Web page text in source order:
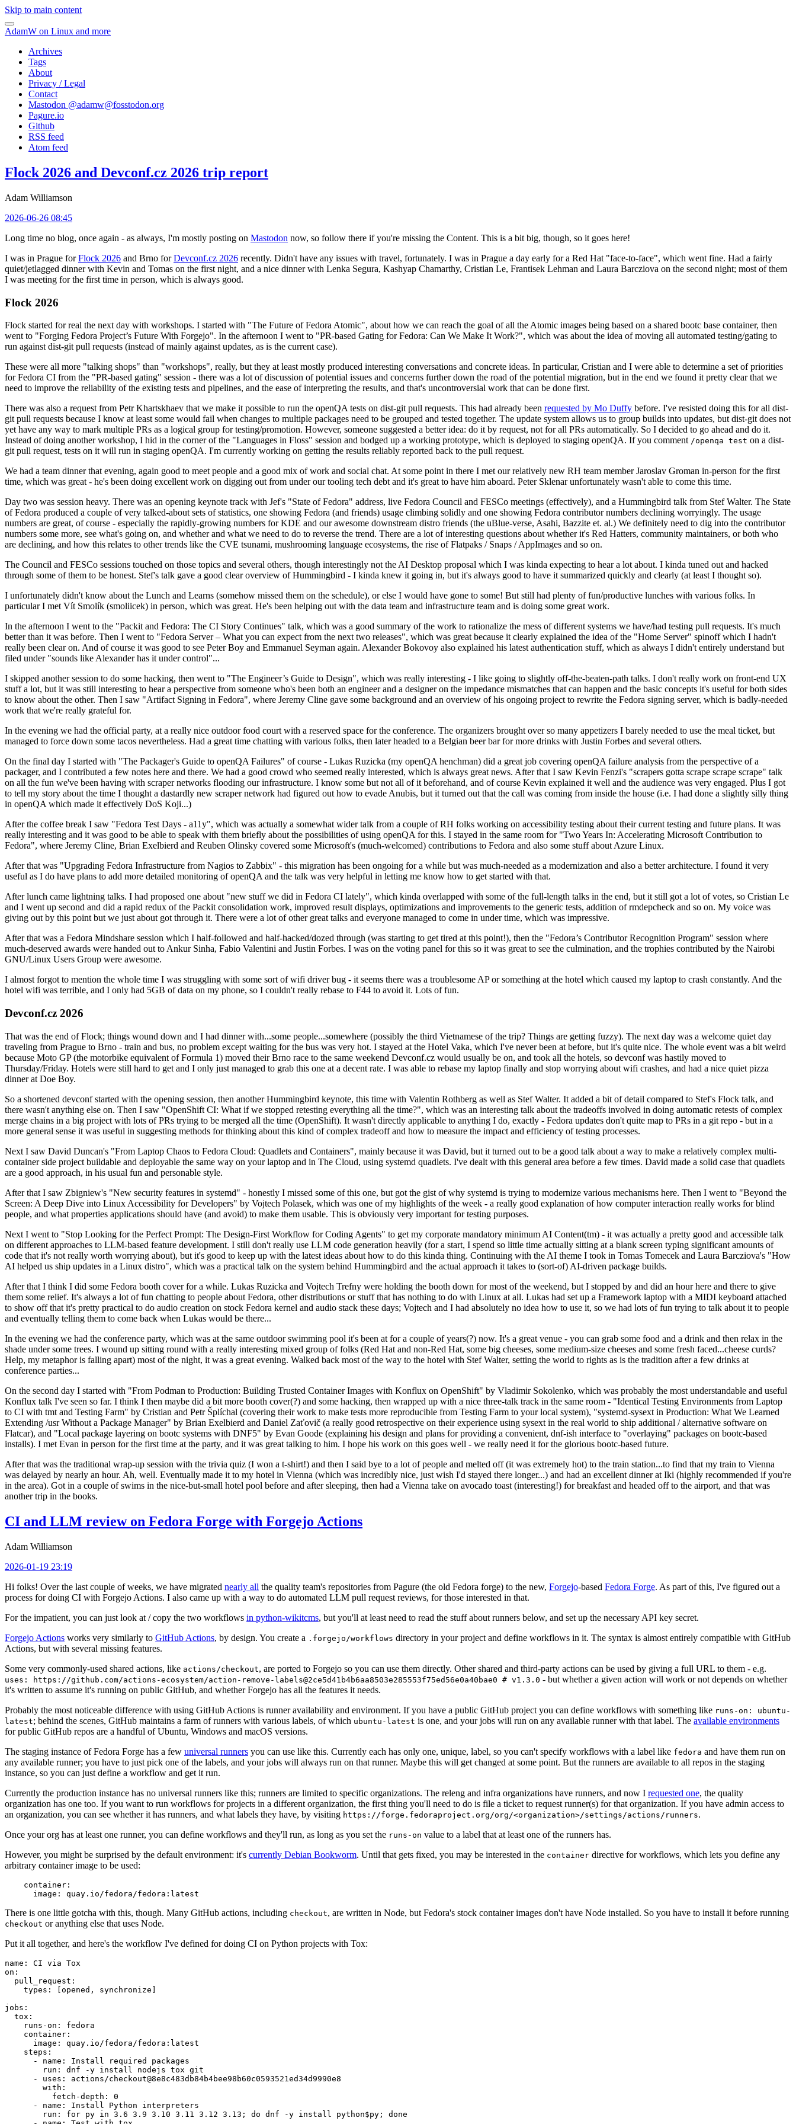
Skip to main content
AdamW on Linux and more
Archives
Tags
About
Privacy / Legal
Contact
Mastodon @adamw@fosstodon.org
Pagure.io
Github
RSS feed
Atom feed
Flock 2026 and Devconf.cz 2026 trip report
Adam Williamson
2026-06-26 08:45
Long time no blog, once again - as always, I'm mostly posting on Mastodon now, so follow there if you're missing the Content. This is a bit big, though, so it goes here!
I was in Prague forFlock 2026 and Brno forDevconf.cz 2026 recently. Didn't have any issues with travel, fortunately. I was in Prague a day early for a Red Hat "face-to-face", which went fine. Had a fairly
quiet/jetlagged dinner with Kevin and Tomas on the first night, and a nice dinner with Lenka Segura, Kashyap Chamarthy, Cristian Le, Frantisek Lehman and Laura Barcziova on the second night; most of them
I was meeting for the first time in person, which is always good.
Flock 2026
Flock started for real the next day with workshops. I started with "The Future of Fedora Atomic", about how we can reach the goal of all the Atomic images being based on a shared bootc base container, then
went to "Forging Fedora Project’s Future With Forgejo". In the afternoon I went to "PR-based Gating for Fedora: Can We Make It Work?", which was about the idea of moving all automated testing/gating to
run against dist-git pull requests (instead of mainly against updates, as is the current case).
These were all more "talking shops" than "workshops", really, but they at least mostly produced interesting conversations and concrete ideas. In particular, Cristian and I were able to determine a set of priorities
for Fedora CI from the "PR-based gating" session - there was a lot of discussion of potential issues and concerns further down the road of the potential migration, but in the end we found it pretty clear that we
need to improve the reliability of the existing tests and pipelines, and the ease of interpreting the results, and that's uncontroversial work that can be done first.
There was also a request from Petr Khartskhaev that we make it possible to run the openQA tests on dist-git pull requests. This had already been requested by Mo Duffy before. I've resisted doing this for all dist-
git pull requests because I know at least some would fail when changes to multiple packages need to be grouped and tested together. The update system allows us to group builds into updates, but dist-git does not
yet have any way to mark multiple PRs as a logical group for testing/promotion. However, someone suggested a better idea: do it by request, not for all PRs automatically. So I decided to go ahead and do it.
Instead of doing another workshop, I hid in the corner of the "Languages in Floss" session and bodged up a working prototype, which is deployed to staging openQA. If you comment /openqa test on a dist-
git pull request, tests on it will run in staging openQA. I'm currently working on getting the results reliably reported back to the pull request.
We had a team dinner that evening, again good to meet people and a good mix of work and social chat. At some point in there I met our relatively new RH team member Jaroslav Groman in-person for the first
time, which was great - he's been doing excellent work on digging out from under our tooling tech debt and it's great to have him aboard. Peter Sklenar unfortunately wasn't able to come this time.
Day two was session heavy. There was an opening keynote track with Jef's "State of Fedora" address, live Fedora Council and FESCo meetings (effectively), and a Hummingbird talk from Stef Walter. The State
of Fedora produced a couple of very talked-about sets of statistics, one showing Fedora (and friends) usage climbing solidly and one showing Fedora contributor numbers declining worryingly. The usage
numbers are great, of course - especially the rapidly-growing numbers for KDE and our awesome downstream distro friends (the uBlue-verse, Asahi, Bazzite et. al.) We definitely need to dig into the contributor
numbers some more, see what's going on, and whether and what we need to do to reverse the trend. There are a lot of interesting questions about whether it's Red Hatters, community maintainers, or both who
are declining, and how this relates to other trends like the CVE tsunami, mushrooming language ecosystems, the rise of Flatpaks / Snaps / AppImages and so on.
The Council and FESCo sessions touched on those topics and several others, though interestingly not the AI Desktop proposal which I was kinda expecting to hear a lot about. I kinda tuned out and hacked
through some of them to be honest. Stef's talk gave a good clear overview of Hummingbird - I kinda knew it going in, but it's always good to have it summarized quickly and clearly (at least I thought so).
I unfortunately didn't know about the Lunch and Learns (somehow missed them on the schedule), or else I would have gone to some! But still had plenty of fun/productive lunches with various folks. In
particular I met Vít Smolík (smoliicek) in person, which was great. He's been helping out with the data team and infrastructure team and is doing some great work.
In the afternoon I went to the "Packit and Fedora: The CI Story Continues" talk, which was a good summary of the work to rationalize the mess of different systems we have/had testing pull requests. It's much
better than it was before. Then I went to "Fedora Server – What you can expect from the next two releases", which was great because it clearly explained the idea of the "Home Server" spinoff which I hadn't
really been clear on. And of course it was good to see Peter Boy and Emmanuel Seyman again. Alexander Bokovoy also explained his latest authentication stuff, which as always I didn't entirely understand but
filed under "sounds like Alexander has it under control"...
I skipped another session to do some hacking, then went to "The Engineer’s Guide to Design", which was really interesting - I like going to slightly off-the-beaten-path talks. I don't really work on front-end UX
stuff a lot, but it was still interesting to hear a perspective from someone who's been both an engineer and a designer on the impedance mismatches that can happen and the basic concepts it's useful for both sides
to know about the other. Then I saw "Artifact Signing in Fedora", where Jeremy Cline gave some background and an overview of his ongoing project to rewrite the Fedora signing server, which is badly-needed
work that we're really grateful for.
In the evening we had the official party, at a really nice outdoor food court with a reserved space for the conference. The organizers brought over so many appetizers I barely needed to use the meal ticket, but
managed to force down some tacos nevertheless. Had a great time chatting with various folks, then later headed to a Belgian beer bar for more drinks with Justin Forbes and several others.
On the final day I started with "The Packager's Guide to openQA Failures" of course - Lukas Ruzicka (my openQA henchman) did a great job covering openQA failure analysis from the perspective of a
packager, and I contributed a few notes here and there. We had a good crowd who seemed really interested, which is always great news. After that I saw Kevin Fenzi's "scrapers gotta scrape scrape scrape" talk
on all the fun we've been having with scraper networks flooding our infrastructure. I know some but not all of it beforehand, and of course Kevin explained it well and the audience was very engaged. Plus I got
to tell my story about the time I thought a dastardly new scraper network had figured out how to evade Anubis, but it turned out that the call was coming from inside the house (i.e. I had done a slightly silly thing
in openQA which made it effectively DoS Koji...)
After the coffee break I saw "Fedora Test Days - a11y", which was actually a somewhat wider talk from a couple of RH folks working on accessibility testing about their current testing and future plans. It was
really interesting and it was good to be able to speak with them briefly about the possibilities of using openQA for this. I stayed in the same room for "Two Years In: Accelerating Microsoft Contribution to
Fedora", where Jeremy Cline, Brian Exelbierd and Reuben Olinsky covered some Microsoft's (much-welcomed) contributions to Fedora and also some stuff about Azure Linux.
After that was "Upgrading Fedora Infrastructure from Nagios to Zabbix" - this migration has been ongoing for a while but was much-needed as a modernization and also a better architecture. I found it very
useful as I do have plans to add more detailed monitoring of openQA and the talk was very helpful in letting me know how to get started with that.
After lunch came lightning talks. I had proposed one about "new stuff we did in Fedora CI lately", which kinda overlapped with some of the full-length talks in the end, but it still got a lot of votes, so Cristian Le
and I went up second and did a rapid redux of the Packit consolidation work, improved result displays, optimizations and improvements to the generic tests, addition of rmdepcheck and so on. My voice was
giving out by this point but we just about got through it. There were a lot of other great talks and everyone managed to come in under time, which was impressive.
After that was a Fedora Mindshare session which I half-followed and half-hacked/dozed through (was starting to get tired at this point!), then the "Fedora’s Contributor Recognition Program" session where
much-deserved awards were handed out to Ankur Sinha, Fabio Valentini and Justin Forbes. I was on the voting panel for this so it was great to see the culmination, and the trophies contributed by the Nairobi
GNU/Linux Users Group were awesome.
I almost forgot to mention the whole time I was struggling with some sort of wifi driver bug - it seems there was a troublesome AP or something at the hotel which caused my laptop to crash constantly. And the
hotel wifi was terrible, and I only had 5GB of data on my phone, so I couldn't really rebase to F44 to avoid it. Lots of fun.
Devconf.cz 2026
That was the end of Flock; things wound down and I had dinner with...some people...somewhere (possibly the third Vietnamese of the trip? Things are getting fuzzy). The next day was a welcome quiet day
traveling from Prague to Brno - train and bus, no problem except waiting for the bus was very hot. I stayed at the Hotel Vaka, which I've never been at before, but it's quite nice. The whole event was a bit weird
because Moto GP (the motorbike equivalent of Formula 1) moved their Brno race to the same weekend Devconf.cz would usually be on, and took all the hotels, so devconf was hastily moved to
Thursday/Friday. Hotels were still hard to get and I only just managed to grab this one at a decent rate. I was able to rebase my laptop finally and stop worrying about wifi crashes, and had a nice quiet pizza
dinner at Doe Boy.
So a shortened devconf started with the opening session, then another Hummingbird keynote, this time with Valentin Rothberg as well as Stef Walter. It added a bit of detail compared to Stef's Flock talk, and
there wasn't anything else on. Then I saw "OpenShift CI: What if we stopped retesting everything all the time?", which was an interesting talk about the tradeoffs involved in doing automatic retests of complex
merge chains in a big project with lots of PRs trying to be merged all the time (OpenShift). It wasn't directly applicable to anything I do, exactly - Fedora updates don't quite map to PRs in a git repo - but in a
more general sense it was useful in suggesting methods for thinking about this kind of complex tradeoff and how to measure the impact and efficiency of testing processes.
Next I saw David Duncan's "From Laptop Chaos to Fedora Cloud: Quadlets and Containers", mainly because it was David, but it turned out to be a good talk about a way to make a relatively complex multi-
container side project buildable and deployable the same way on your laptop and in The Cloud, using systemd quadlets. I've dealt with this general area before a few times. David made a solid case that quadlets
are a good approach, in his usual fun and personable style.
After that I saw Zbigniew's "New security features in systemd" - honestly I missed some of this one, but got the gist of why systemd is trying to modernize various mechanisms here. Then I went to "Beyond the
Screen: A Deep Dive into Linux Accessibility for Developers" by Vojtech Polasek, which was one of my highlights of the week - a really good explanation of how computer interaction really works for blind
people, and what properties applications should have (and avoid) to make them usable. This is obviously very important for testing purposes.
Next I went to "Stop Looking for the Perfect Prompt: The Design-First Workflow for Coding Agents" to get my corporate mandatory minimum AI Content(tm) - it was actually a pretty good and accessible talk
on different approaches to LLM-based feature development. I still don't really use LLM code generation heavily (for a start, I spend so little time actually sitting at a blank screen typing significant amounts of
code that it's not really worth worrying about), but it's good to keep up with the latest ideas about how to do this kinda thing. Continuing with the AI theme I took in Tomas Tomecek and Laura Barcziova's "How
AI helped us ship updates in a Linux distro", which was a practical talk on the system behind Hummingbird and the actual approach it takes to (sort-of) AI-driven package builds.
After that I think I did some Fedora booth cover for a while. Lukas Ruzicka and Vojtech Trefny were holding the booth down for most of the weekend, but I stopped by and did an hour here and there to give
them some relief. It's always a lot of fun chatting to people about Fedora, other distributions or stuff that has nothing to do with Linux at all. Lukas had set up a Framework laptop with a MIDI keyboard attached
to show off that it's pretty practical to do audio creation on stock Fedora kernel and audio stack these days; Vojtech and I had absolutely no idea how to use it, so we had lots of fun trying to talk about it to people
and eventually telling them to come back when Lukas would be there...
In the evening we had the conference party, which was at the same outdoor swimming pool it's been at for a couple of years(?) now. It's a great venue - you can grab some food and a drink and then relax in the
shade under some trees. I wound up sitting round with a really interesting mixed group of folks (Red Hat and non-Red Hat, some big cheeses, some medium-size cheeses and some fresh faced...cheese curds?
Help, my metaphor is falling apart) most of the night, it was a great evening. Walked back most of the way to the hotel with Stef Walter, setting the world to rights as is the tradition after a few drinks at
conference parties...
On the second day I started with "From Podman to Production: Building Trusted Container Images with Konflux on OpenShift" by Vladimir Sokolenko, which was probably the most understandable and useful
Konflux talk I've seen so far. I think I then maybe did a bit more booth cover(?) and some hacking, then wrapped up with a nice three-talk track in the same room - "Identical Testing Environments from Laptop
to CI with tmt and Testing Farm" by Cristian and Petr Šplíchal (covering their work to make tests more reproducible from Testing Farm to your local system), "systemd-sysext in Production: What We Learned
Extending /usr Without a Package Manager" by Brian Exelbierd and Daniel Zaťovič (a really good retrospective on their experience using sysext in the real world to ship additional / alternative software on
Flatcar), and "Local package layering on bootc systems with DNF5" by Evan Goode (explaining his design and plans for providing a convenient, dnf-ish interface to "overlaying" packages on bootc-based
installs). I met Evan in person for the first time at the party, and it was great talking to him. I hope his work on this goes well - we really need it for the glorious bootc-based future.
After that was the traditional wrap-up session with the trivia quiz (I won a t-shirt!) and then I said bye to a lot of people and melted off (it was extremely hot) to the train station...to find that my train to Vienna
was delayed by nearly an hour. Ah, well. Eventually made it to my hotel in Vienna (which was incredibly nice, just wish I'd stayed there longer...) and had an excellent dinner at Iki (highly recommended if you're
in the area). Got in a couple of swims in the nice-but-small hotel pool before and after sleeping, then had a Vienna take on avocado toast (interesting!) for breakfast and headed off to the airport, and that was
another trip in the books.
CI and LLM review on Fedora Forge with Forgejo Actions
Adam Williamson
2026-01-19 23:19
Hi folks! Over the last couple of weeks, we have migrated nearly all the quality team's repositories from Pagure (the old Fedora forge) to the new, Forgejo-based Fedora Forge. As part of this, I've figured out a
process for doing CI with Forgejo Actions. I also came up with a way to do automated LLM pull request reviews, for those interested in that.
For the impatient, you can just look at / copy the two workflows in python-wikitcms, but you'll at least need to read the stuff about runners below, and set up the necessary API key secret.
Forgejo Actions works very similarly to GitHub Actions, by design. You create a .forgejo/workflows directory in your project and define workflows in it. The syntax is almost entirely compatible with GitHub
Actions, but with several missing features.
Some very commonly-used shared actions, like actions/checkout, are ported to Forgejo so you can use them directly. Other shared and third-party actions can be used by giving a full URL to them - e.g.
uses: https://github.com/actions-ecosystem/action-remove-labels@2ce5d41b4b6aa8503e285553f75ed56e0a40bae0 # v1.3.0 - but whether a given action will work or not depends on whether
it's written to assume it's running on public GitHub, and whether Forgejo has all the features it needs.
Probably the most noticeable difference with using GitHub Actions is runner availability and environment. If you have a public GitHub project you can define workflows with something like runs-on: ubuntu-
latest; behind the scenes, GitHub maintains a farm of runners with various labels, of which ubuntu-latest is one, and your jobs will run on any available runner with that label. The available environments
for public GitHub repos are a handful of Ubuntu, Windows and macOS versions.
The staging instance of Fedora Forge has a few universal runners you can use like this. Currently each has only one, unique, label, so you can't specify workflows with a label like fedora and have them run on
any available runner; you have to just pick one of the labels, and your jobs will always run on that runner. Maybe this will get changed at some point. But the runners are available to all repos in the staging
instance, so you can just define a workflow and get it run.
Currently the production instance has no universal runners like this; runners are limited to specific organizations. The releng and infra organizations have runners, and now I requested one, the quality
organization has one too. If you want to run workflows for projects in a different organization, the first thing you'll need to do is file a ticket to request runner(s) for that organization. If you have admin access to
an organization, you can see whether it has runners, and what labels they have, by visiting https://forge.fedoraproject.org/org/<organization>/settings/actions/runners.
Once your org has at least one runner, you can define workflows and they'll run, as long as you set the runs-on value to a label that at least one of the runners has.
However, you might be surprised by the default environment: it's currently Debian Bookworm. Until that gets fixed, you may be interested in the container directive for workflows, which lets you define any
arbitrary container image to be used:
container :
image : quay.io/fedora/fedora:latest
There is one little gotcha with this, though. Many GitHub actions, including checkout, are written in Node, but Fedora's stock container images don't have Node installed. So you have to install it before running
checkout or anything else that uses Node.
Put it all together, and here's the workflow I've defined for doing CI on Python projects with Tox:
name :
CI via Tox
on :
pull_request :
types : [opened , synchronize ]
jobs :
tox :
runs-on :
fedora
container :
image :
quay.io/fedora/fedora:latest
steps :
-
name :
Install required packages
run :
dnf -y install nodejs tox git
-
uses :
actions/checkout@8e8c483db84b4bee98b60c0593521ed34d9990e8
with :
fetch-depth :
0
-
name :
Install Python interpreters
run :
for py in 3.6 3.9 3.10 3.11 3.12 3.13; do dnf -y install python$py; done